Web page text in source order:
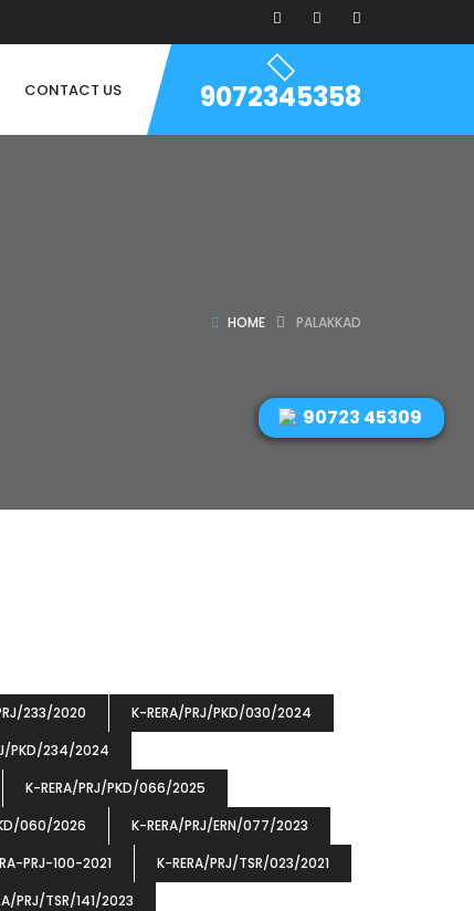
CONTACT US 9072345358
HOME PALAKKAD
233/2020
K-RERA/PRJ/PKD/030/2024
PKD/234/2024
K-RERA/PRJ/PKD/066/2025
060/2026
K-RERA/PRJ/ERN/077/2023
PRJ-100-2021
K-RERA/PRJ/TSR/023/2021
PRJ/TSR/141/2023
90723 45309